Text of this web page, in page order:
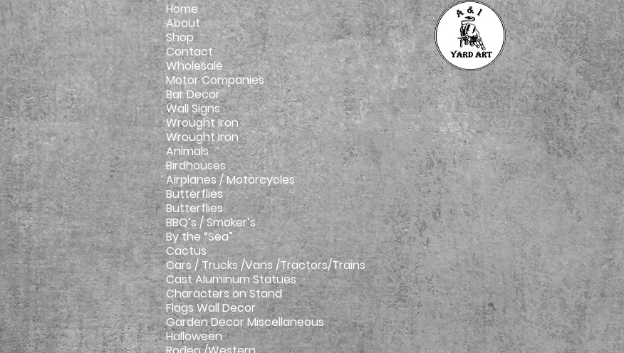
Home
About
Shop
Contact
Wholesale
Motor Companies
Bar Decor
Wall Signs
Wrought Iron
Wrought Iron
Animals
Birdhouses
Airplanes / Motorcycles
Butterflies
Butterflies
BBQ’s / Smoker’s
By the “Sea”
Cactus
Cars / Trucks /Vans /Tractors/Trains
Cast Aluminum Statues
Characters on Stand
Flags Wall Decor
Garden Decor Miscellaneous
Halloween